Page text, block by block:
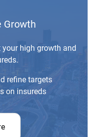
Growth
high growth and
refine targets
on insureds